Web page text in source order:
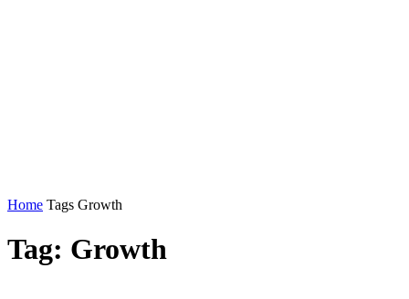
Home Tags Growth
Tag: Growth